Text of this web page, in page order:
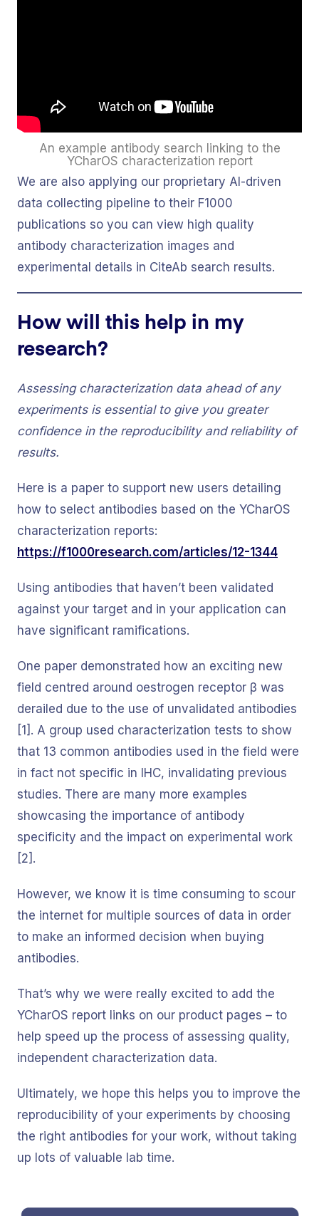
An example antibody search linking to the
YCharOS characterization report
We are also applying our proprietary AI-driven
data collecting pipeline to their F1000
publications so you can view high quality
antibody characterization images and
experimental details in CiteAb search results.
How will this help in my
research?
Assessing characterization data ahead of any
experiments is essential to give you greater
confidence in the reproducibility and reliability of
results.
Here is a paper to support new users detailing
how to select antibodies based on the YCharOS
characterization reports:
https://f1000research.com/articles/12-1344
Using antibodies that haven’t been validated
against your target and in your application can
have significant ramifications.
One paper demonstrated how an exciting new
field centred around oestrogen receptor β was
derailed due to the use of unvalidated antibodies
[1]. A group used characterization tests to show
that 13 common antibodies used in the field were
in fact not specific in IHC, invalidating previous
studies. There are many more examples
showcasing the importance of antibody
specificity and the impact on experimental work
[2].
However, we know it is time consuming to scour
the internet for multiple sources of data in order
to make an informed decision when buying
antibodies.
That’s why we were really excited to add the
YCharOS report links on our product pages – to
help speed up the process of assessing quality,
independent characterization data.
Ultimately, we hope this helps you to improve the
reproducibility of your experiments by choosing
the right antibodies for your work, without taking
up lots of valuable lab time.